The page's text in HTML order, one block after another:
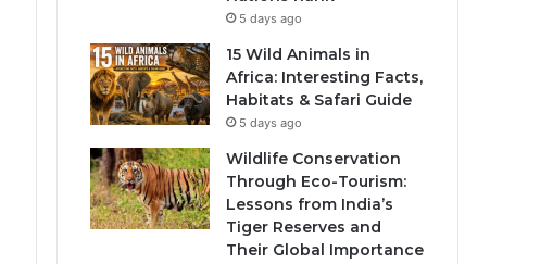
5 days ago
15 Wild Animals in
Africa: Interesting Facts,
Habitats & Safari Guide
5 days ago
Wildlife Conservation
Through Eco-Tourism:
Lessons from India’s
Tiger Reserves and
Their Global Importance